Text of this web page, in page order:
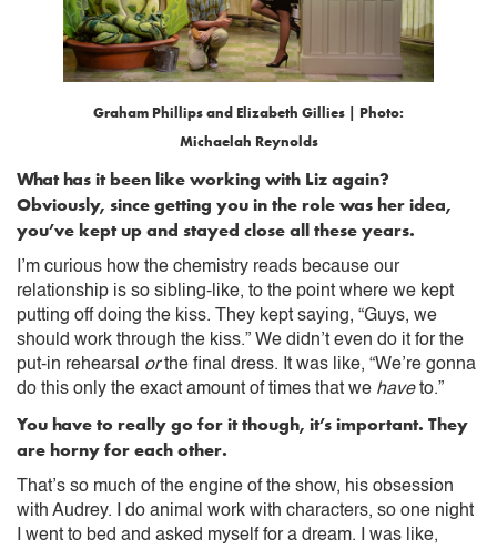
Graham Phillips and Elizabeth Gillies | Photo:
Michaelah Reynolds
What has it been like working with Liz again?
Obviously, since getting you in the role was her idea,
you’ve kept up and stayed close all these years.
I’m curious how the chemistry reads because our
relationship is so sibling-like, to the point where we kept
putting off doing the kiss. They kept saying, “Guys, we
should work through the kiss.” We didn’t even do it for the
put-in rehearsal orthe final dress. It was like, “We’re gonna
do this only the exact amount of times that we haveto.”
You have to really go for it though, it’s important. They
are horny for each other.
That’s so much of the engine of the show, his obsession
with Audrey. I do animal work with characters, so one night
I went to bed and asked myself for a dream. I was like,